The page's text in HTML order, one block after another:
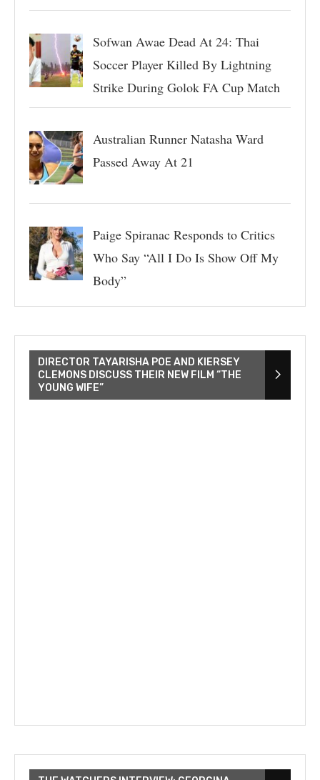
Sofwan Awae Dead At 24: Thai
Soccer Player Killed By Lightning
Strike During Golok FA Cup Match
Australian Runner Natasha Ward
Passed Away At 21
Paige Spiranac Responds to Critics
Who Say “All I Do Is Show Off My
Body”
DIRECTOR TAYARISHA POE AND KIERSEY
CLEMONS DISCUSS THEIR NEW FILM “THE
YOUNG WIFE”